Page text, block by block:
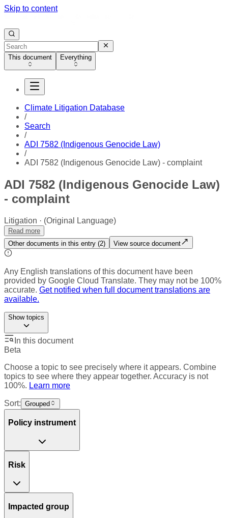
Skip to content
This document Everything
Climate Litigation Database
/
Search
/
ADI 7582 (Indigenous Genocide Law)
/
ADI 7582 (Indigenous Genocide Law) - complaint
ADI 7582 (Indigenous Genocide Law)
- complaint
Litigation (Original Language)
Read more
Other documents in this entry (2) View source document
Any English translations of this document have been
provided by Google Cloud Translate. They may not be 100%
accurate. Get notified when full document translations are
available.
Showtopics
In this document
Beta
Choose a topic to see precisely where it appears. Combine
topics to see where they appear together. Accuracy is not
100%. Learn more
Sort: Grouped
Policy instrument
Risk
Impacted group